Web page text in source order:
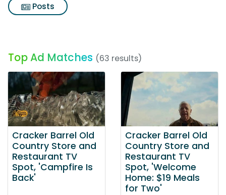
Posts
Top Ad Matches (63 results)
Cracker Barrel Old
Country Store and
Restaurant TV
Spot, 'Campfire Is
Back'
Cracker Barrel Old
Country Store and
Restaurant TV
Spot, 'Welcome
Home: $19 Meals
for Two'